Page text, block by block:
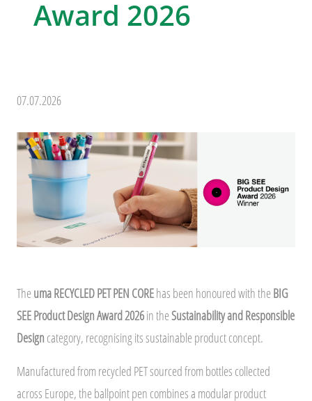
Award 2026
07.07.2026
The uma RECYCLED PET PEN COREhas been honoured with the BIG
SEE Product Design Award 2026in theSustainability and Responsible
Design category, recognising its sustainable product concept.
Manufactured from recycled PET sourced from bottles collected
across Europe, the ballpoint pen combines a modular product